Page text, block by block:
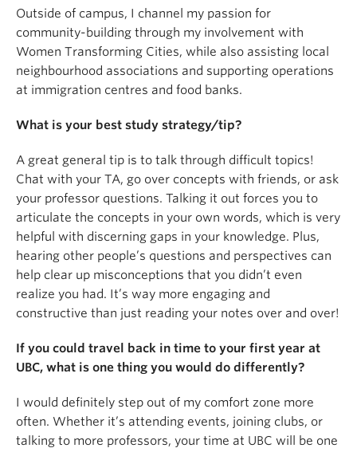
Outside of campus, I channel my passion for
community-building through my involvement with
Women Transforming Cities, while also assisting local
neighbourhood associations and supporting operations
at immigration centres and food banks.
What is your best study strategy/tip?
A great general tip is to talk through difficult topics!
Chat with your TA, go over concepts with friends, or ask
your professor questions. Talking it out forces you to
articulate the concepts in your own words, which is very
helpful with discerning gaps in your knowledge. Plus,
hearing other people’s questions and perspectives can
help clear up misconceptions that you didn’t even
realize you had. It’s way more engaging and
constructive than just reading your notes over and over!
If you could travel back in time to your first year at
UBC, what is one thing you would do differently?
I would definitely step out of my comfort zone more
often. Whether it’s attending events, joining clubs, or
talking to more professors, your time at UBC will be one